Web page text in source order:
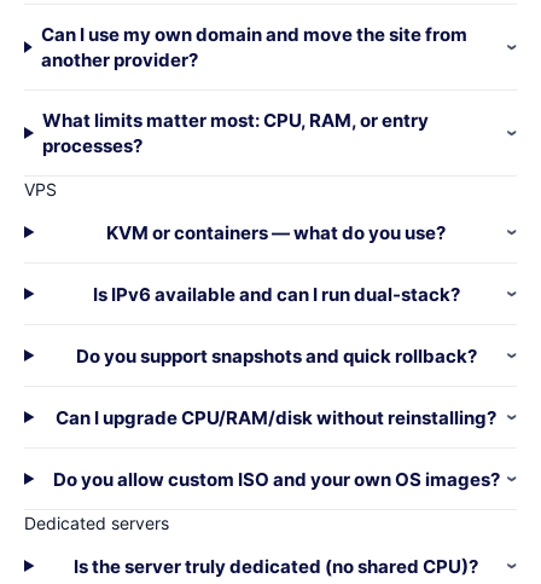
Can I use my own domain and move the site from
another provider?
What limits matter most: CPU, RAM, or entry
processes?
VPS
KVM or containers — what do you use?
Is IPv6 available and can I run dual-stack?
Do you support snapshots and quick rollback?
Can I upgrade CPU/RAM/disk without reinstalling?
Do you allow custom ISO and your own OS images?
Dedicated servers
Is the server truly dedicated (no shared CPU)?